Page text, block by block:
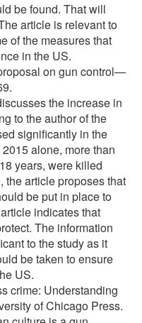
be found. That will
article is relevant to
of the measures that
in the US.
on gun control—
the increase in
to the author of the
significantly in the
alone, more than
years, were killed
the article proposes that
be put in place to
indicates that
The information
to the study as it
be taken to ensure
US.
crime: Understanding
of Chicago Press.